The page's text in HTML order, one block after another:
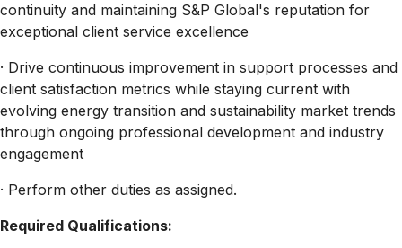
continuity and maintaining S&P Global's reputation for
exceptional client service excellence
· Drive continuous improvement in support processes and
client satisfaction metrics while staying current with
evolving energy transition and sustainability market trends
through ongoing professional development and industry
engagement
· Perform other duties as assigned.
Required Qualifications: